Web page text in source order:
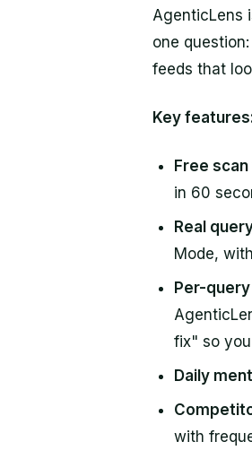
AgenticLens
one
feeds that
Key
Free
in 60
Real
Mode,
Per-
fix" so
Daily
with